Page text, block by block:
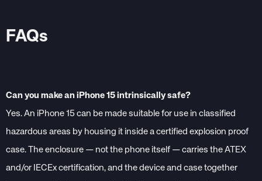
FAQs
Can you make an iPhone 15 intrinsically safe?
Yes. An iPhone 15 can be made suitable for use in classified
hazardous areas by housing it inside a certified explosion proof
case. The enclosure — not the phone itself — carries the ATEX
and/or IECEx certification, and the device and case together